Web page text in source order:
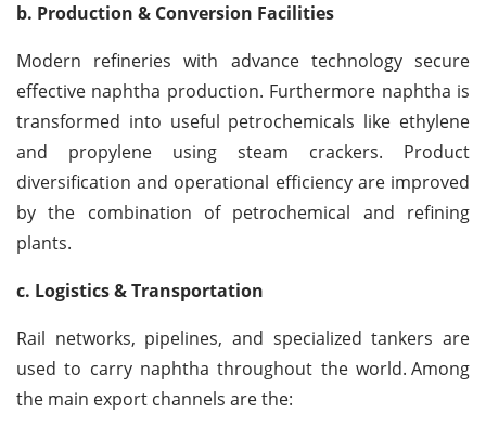
b. Production & Conversion Facilities
Modern refineries with advance technology secure
effective naphtha production. Furthermore naphtha is
transformed into useful petrochemicals like ethylene
and propylene using steam crackers. Product
diversification and operational efficiency are improved
by the combination of petrochemical and refining
plants.
c. Logistics & Transportation
Rail networks, pipelines, and specialized tankers are
used to carry naphtha throughout the world. Among
the main export channels are the: